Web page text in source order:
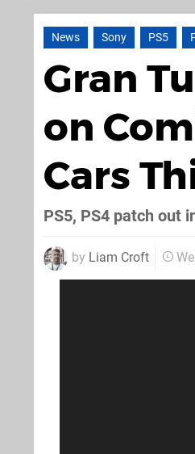
News Sony PS5
Gran
on
Cars
PS5, PS4 patch out
by Liam Croft